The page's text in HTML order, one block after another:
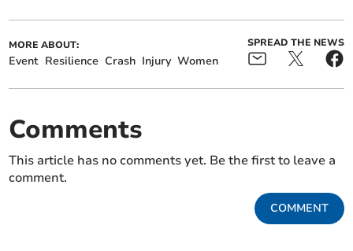
MORE ABOUT:
Event Resilience Crash Injury Women
SPREAD THE NEWS
Comments
This article has no comments yet. Be the first to leave a
comment.
COMMENT